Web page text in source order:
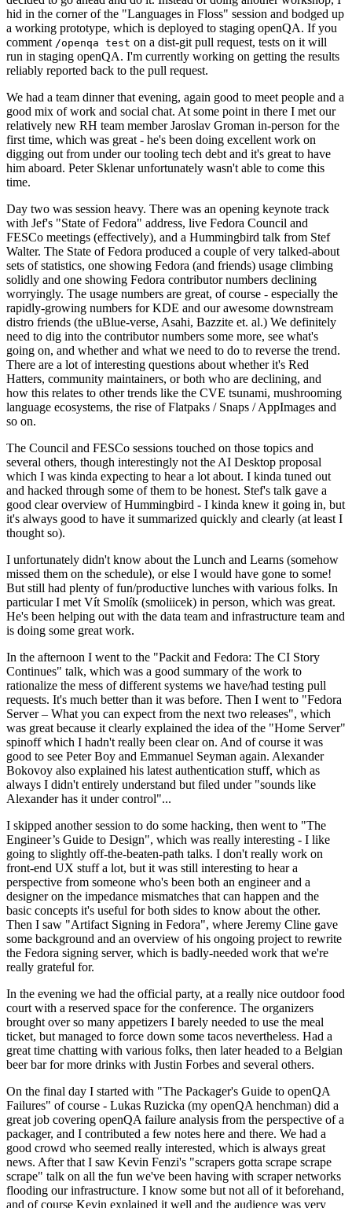
hid in the corner of the "Languages in Floss" session and bodged up
a working prototype, which is deployed to staging openQA. If you
comment /openqa test on a dist-git pull request, tests on it will
run in staging openQA. I'm currently working on getting the results
reliably reported back to the pull request.
We had a team dinner that evening, again good to meet people and a
good mix of work and social chat. At some point in there I met our
relatively new RH team member Jaroslav Groman in-person for the
first time, which was great - he's been doing excellent work on
digging out from under our tooling tech debt and it's great to have
him aboard. Peter Sklenar unfortunately wasn't able to come this
time.
Day two was session heavy. There was an opening keynote track
with Jef's "State of Fedora" address, live Fedora Council and
FESCo meetings (effectively), and a Hummingbird talk from Stef
Walter. The State of Fedora produced a couple of very talked-about
sets of statistics, one showing Fedora (and friends) usage climbing
solidly and one showing Fedora contributor numbers declining
worryingly. The usage numbers are great, of course - especially the
rapidly-growing numbers for KDE and our awesome downstream
distro friends (the uBlue-verse, Asahi, Bazzite et. al.) We definitely
need to dig into the contributor numbers some more, see what's
going on, and whether and what we need to do to reverse the trend.
There are a lot of interesting questions about whether it's Red
Hatters, community maintainers, or both who are declining, and
how this relates to other trends like the CVE tsunami, mushrooming
language ecosystems, the rise of Flatpaks / Snaps / AppImages and
so on.
The Council and FESCo sessions touched on those topics and
several others, though interestingly not the AI Desktop proposal
which I was kinda expecting to hear a lot about. I kinda tuned out
and hacked through some of them to be honest. Stef's talk gave a
good clear overview of Hummingbird - I kinda knew it going in, but
it's always good to have it summarized quickly and clearly (at least I
thought so).
I unfortunately didn't know about the Lunch and Learns (somehow
missed them on the schedule), or else I would have gone to some!
But still had plenty of fun/productive lunches with various folks. In
particular I met Vít Smolík (smoliicek) in person, which was great.
He's been helping out with the data team and infrastructure team and
is doing some great work.
In the afternoon I went to the "Packit and Fedora: The CI Story
Continues" talk, which was a good summary of the work to
rationalize the mess of different systems we have/had testing pull
requests. It's much better than it was before. Then I went to "Fedora
Server – What you can expect from the next two releases", which
was great because it clearly explained the idea of the "Home Server"
spinoff which I hadn't really been clear on. And of course it was
good to see Peter Boy and Emmanuel Seyman again. Alexander
Bokovoy also explained his latest authentication stuff, which as
always I didn't entirely understand but filed under "sounds like
Alexander has it under control"...
I skipped another session to do some hacking, then went to "The
Engineer’s Guide to Design", which was really interesting - I like
going to slightly off-the-beaten-path talks. I don't really work on
front-end UX stuff a lot, but it was still interesting to hear a
perspective from someone who's been both an engineer and a
designer on the impedance mismatches that can happen and the
basic concepts it's useful for both sides to know about the other.
Then I saw "Artifact Signing in Fedora", where Jeremy Cline gave
some background and an overview of his ongoing project to rewrite
the Fedora signing server, which is badly-needed work that we're
really grateful for.
In the evening we had the official party, at a really nice outdoor food
court with a reserved space for the conference. The organizers
brought over so many appetizers I barely needed to use the meal
ticket, but managed to force down some tacos nevertheless. Had a
great time chatting with various folks, then later headed to a Belgian
beer bar for more drinks with Justin Forbes and several others.
On the final day I started with "The Packager's Guide to openQA
Failures" of course - Lukas Ruzicka (my openQA henchman) did a
great job covering openQA failure analysis from the perspective of a
packager, and I contributed a few notes here and there. We had a
good crowd who seemed really interested, which is always great
news. After that I saw Kevin Fenzi's "scrapers gotta scrape scrape
scrape" talk on all the fun we've been having with scraper networks
flooding our infrastructure. I know some but not all of it beforehand,
and of course Kevin explained it well and the audience was very